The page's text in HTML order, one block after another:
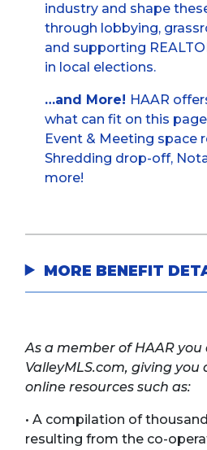
industry and shape
through lobbying,
and supporting
in local elections.
…and More! HAAR
what can fit on this
Event & Meeting space
Shredding drop-off,
more!
MORE BENEFIT
As a member of HAAR
ValleyMLS.com, giving you
online resources such as:
• A compilation of
resulting from the co-